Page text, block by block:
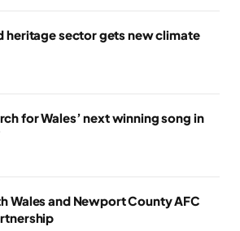
heritage sector gets new climate
for Wales’ next winning song in
Wales and Newport County AFC